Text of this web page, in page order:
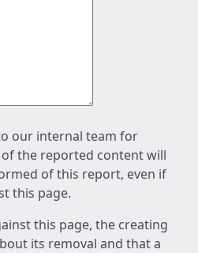
our internal team for
the reported content will
of this report, even if
this page.
this page, the creating
its removal and that a